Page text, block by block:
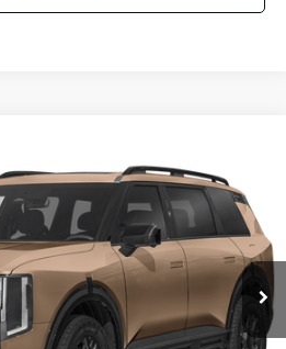
VG040752
PRICE